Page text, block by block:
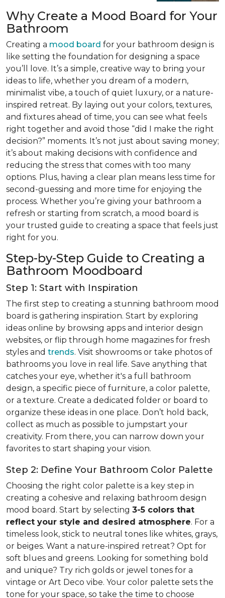
Why Create a Mood Board for Your
Bathroom
Creating a mood board for your bathroom design is
like setting the foundation for designing a space
you’ll love. It’s a simple, creative way to bring your
ideas to life, whether you dream of a modern,
minimalist vibe, a touch of quiet luxury, or a nature-
inspired retreat. By laying out your colors, textures,
and fixtures ahead of time, you can see what feels
right together and avoid those “did I make the right
decision?” moments. It’s not just about saving money;
it’s about making decisions with confidence and
reducing the stress that comes with too many
options. Plus, having a clear plan means less time for
second-guessing and more time for enjoying the
process. Whether you’re giving your bathroom a
refresh or starting from scratch, a mood board is
your trusted guide to creating a space that feels just
right for you.
Step-by-Step Guide to Creating a
Bathroom Moodboard
Step 1: Start with Inspiration
The first step to creating a stunning bathroom mood
board is gathering inspiration. Start by exploring
ideas online by browsing apps and interior design
websites, or flip through home magazines for fresh
styles and trends. Visit showrooms or take photos of
bathrooms you love in real life. Save anything that
catches your eye, whether it's a full bathroom
design, a specific piece of furniture, a color palette,
or a texture. Create a dedicated folder or board to
organize these ideas in one place. Don’t hold back,
collect as much as possible to jumpstart your
creativity. From there, you can narrow down your
favorites to start shaping your vision.
Step 2: Define Your Bathroom Color Palette
Choosing the right color palette is a key step in
creating a cohesive and relaxing bathroom design
mood board. Start by selecting 3-5 colors that
reflect your style and desired atmosphere. For a
timeless look, stick to neutral tones like whites, grays,
or beiges. Want a nature-inspired retreat? Opt for
soft blues and greens. Looking for something bold
and unique? Try rich golds or jewel tones for a
vintage or Art Deco vibe. Your color palette sets the
tone for your space, so take the time to choose